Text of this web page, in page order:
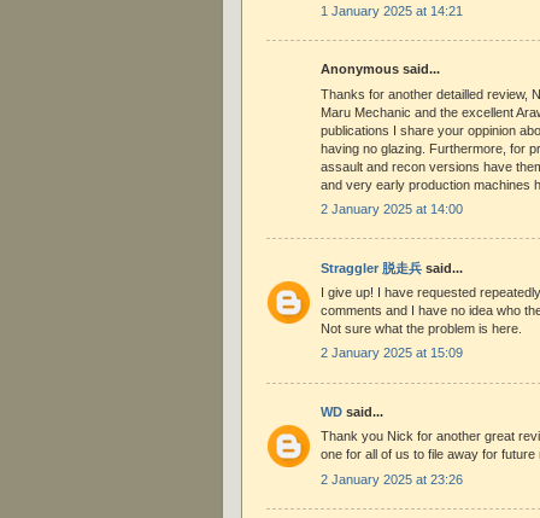
1 January 2025 at 14:21
Anonymous said...
Thanks for another detailled review,
Maru Mechanic and the excellent
publications I share your oppinion
having no glazing. Furthermore, for
assault and recon versions have
and very early production machines
2 January 2025 at 14:00
Straggler 脱走兵 said...
I give up! I have requested
comments and I have no idea who
Not sure what the problem is here.
2 January 2025 at 15:09
WD said...
Thank you Nick for another great
one for all of us to file away for future
2 January 2025 at 23:26